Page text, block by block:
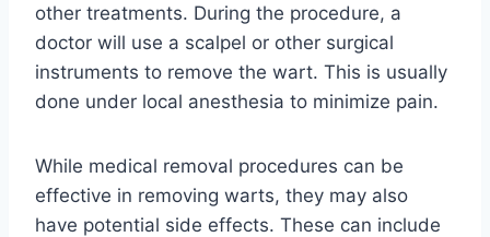
other treatments. During the procedure, a
doctor will use a scalpel or other surgical
instruments to remove the wart. This is usually
done under local anesthesia to minimize pain.
While medical removal procedures can be
effective in removing warts, they may also
have potential side effects. These can include